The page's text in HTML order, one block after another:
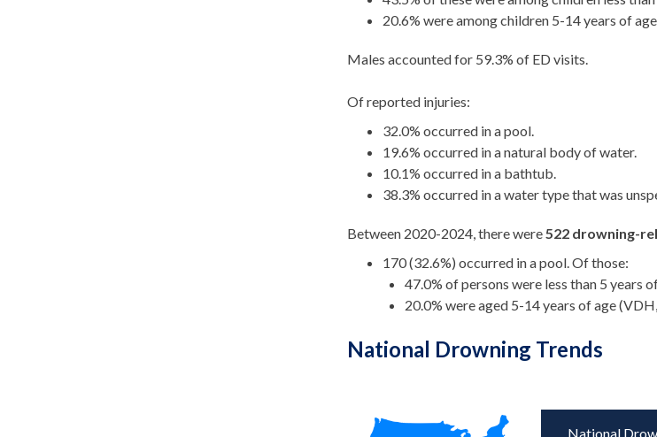
20.6% were among children 5-14 years of
Males accounted for 59.3% of ED visits.
Of reported injuries:
32.0% occurred in a pool.
19.6% occurred in a natural body of water.
10.1% occurred in a bathtub.
38.3% occurred in a water type that was
Between 2020-2024, there were522 drowning-
170 (32.6%) occurred in a pool. Of those:
47.0% of persons were less than 5 years
20.0% were aged 5-14 years of age
National Drowning Trends
National